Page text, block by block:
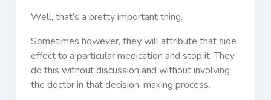
Well, that’s a pretty important thing.
Sometimes however, they will attribute that side
effect to a particular medication and stop it. They
do this without discussion and without involving
the doctor in that decision-making process.